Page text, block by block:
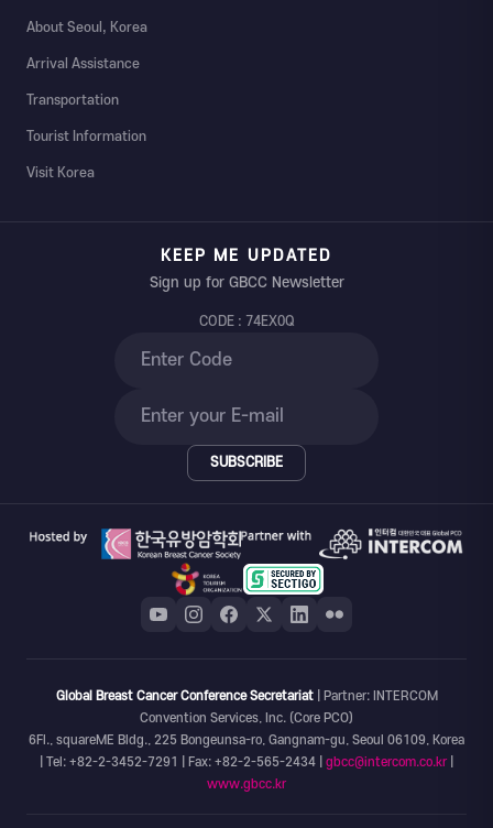
About Seoul, Korea
Arrival Assistance
Transportation
Tourist Information
Visit Korea
KEEP ME UPDATED
Sign up for GBCC Newsletter
CODE : 74EX0Q
SUBSCRIBE
Global Breast Cancer Conference Secretariat| Partner: INTERCOM
Convention Services, Inc. (Core PCO)
6Fl., squareME Bldg., 225 Bongeunsa-ro, Gangnam-gu, Seoul 06109, Korea
| Tel: +82-2-3452-7291 | Fax: +82-2-565-2434 | gbcc@intercom.co.kr
www.gbcc.kr